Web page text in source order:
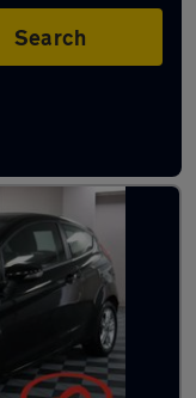
Search